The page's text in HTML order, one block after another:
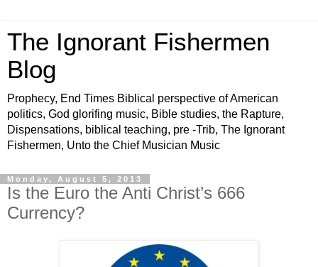
The Ignorant Fishermen
Blog
Prophecy, End Times Biblical perspective of American
politics, God glorifing music, Bible studies, the Rapture,
Dispensations, biblical teaching, pre -Trib, The Ignorant
Fishermen, Unto the Chief Musician Music
Monday, August 5, 2013
Is the Euro the Anti Christ’s 666
Currency?